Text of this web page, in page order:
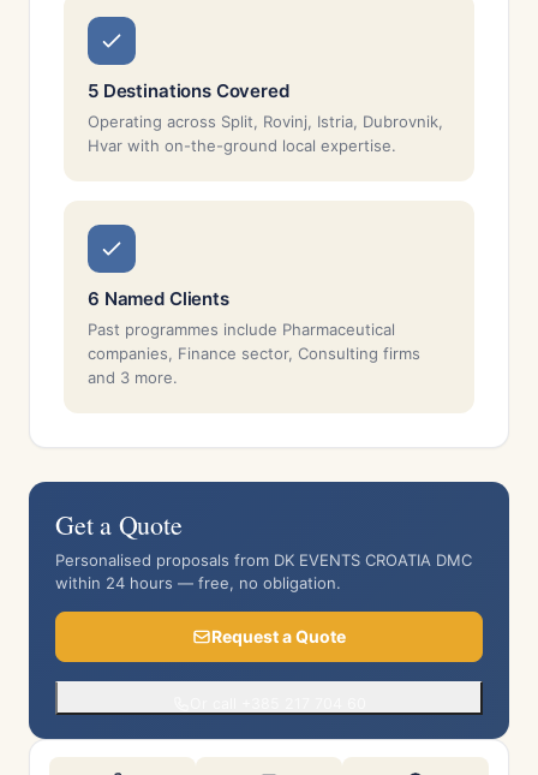
5 Destinations Covered
Operating across Split, Rovinj, Istria, Dubrovnik,
Hvar with on-the-ground local expertise.
6 Named Clients
Past programmes include Pharmaceutical
companies, Finance sector, Consulting firms
and 3 more.
Get a Quote
Personalised proposals from DK EVENTS CROATIA DMC
within 24 hours — free, no obligation.
Request a Quote